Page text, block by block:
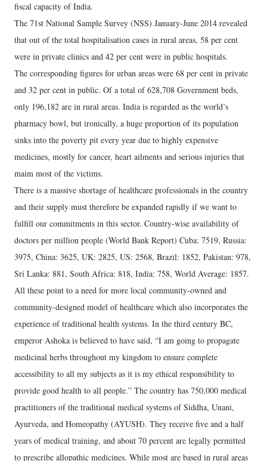
fiscal capacity of India.
The 71st National Sample Survey (NSS) January-June 2014 revealed
that out of the total hospitalisation cases in rural areas, 58 per cent
were in private clinics and 42 per cent were in public hospitals.
The corresponding figures for urban areas were 68 per cent in private
and 32 per cent in public. Of a total of 628,708 Government beds,
only 196,182 are in rural areas. India is regarded as the world’s
pharmacy bowl, but ironically, a huge proportion of its population
sinks into the poverty pit every year due to highly expensive
medicines, mostly for cancer, heart ailments and serious injuries that
maim most of the victims.
There is a massive shortage of healthcare professionals in the country
and their supply must therefore be expanded rapidly if we want to
fulfill our commitments in this sector. Country-wise availability of
doctors per million people (World Bank Report) Cuba: 7519, Russia:
3975, China: 3625, UK: 2825, US: 2568, Brazil: 1852, Pakistan: 978,
Sri Lanka: 881, South Africa: 818, India: 758, World Average: 1857.
All these point to a need for more local community-owned and
community-designed model of healthcare which also incorporates the
experience of traditional health systems. In the third century BC,
emperor Ashoka is believed to have said, “I am going to propagate
medicinal herbs throughout my kingdom to ensure complete
accessibility to all my subjects as it is my ethical responsibility to
provide good health to all people.” The country has 750,000 medical
practitioners of the traditional medical systems of Siddha, Unani,
Ayurveda, and Homeopathy (AYUSH). They receive five and a half
years of medical training, and about 70 percent are legally permitted
to prescribe allopathic medicines. While most are based in rural areas